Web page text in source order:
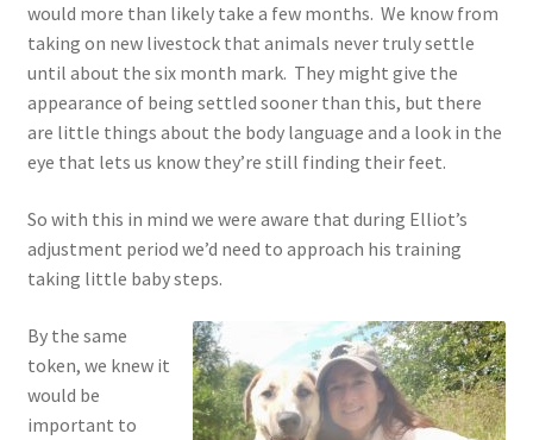
would more than likely take a few months. We know from
taking on new livestock that animals never truly settle
until about the six month mark. They might give the
appearance of being settled sooner than this, but there
are little things about the body language and a look in the
eye that lets us know they’re still finding their feet.
So with this in mind we were aware that during Elliot’s
adjustment period we’d need to approach his training
taking little baby steps.
By the same
token, we knew it
would be
important to